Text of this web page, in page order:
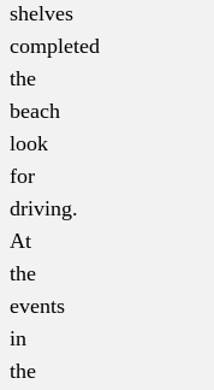
shelves
completed
the
beach
look
for
driving.
At
the
events
in
the